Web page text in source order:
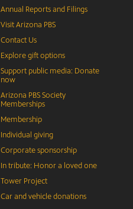
Annual Reports and Filings
Visit Arizona PBS
Contact Us
Explore gift options
Support public media: Donate
now
Arizona PBS Society
Memberships
Membership
Individual giving
Corporate sponsorship
In tribute: Honor a loved one
Tower Project
Car and vehicle donations